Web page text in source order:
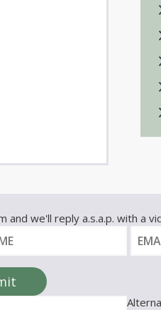
and we'll reply a.s.a.p. with a
E
i